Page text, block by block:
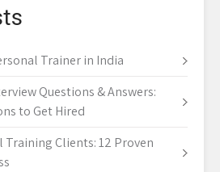
Trainer in India
Questions & Answers:
to Get Hired
Training Clients: 12 Proven